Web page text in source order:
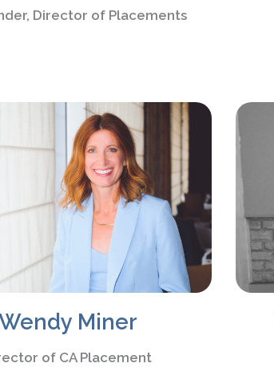
Director of Placements
Miner
of CA Placement